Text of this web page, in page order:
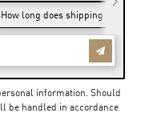
information. Should
be handled in accordance